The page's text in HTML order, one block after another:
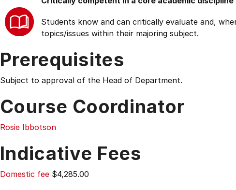
Students know and can critically evaluate and,
topics/issues within their majoring subject.
Prerequisites
Subject to approval of the Head of Department.
Course Coordinator
Rosie Ibbotson
Indicative Fees
Domestic fee $4,285.00